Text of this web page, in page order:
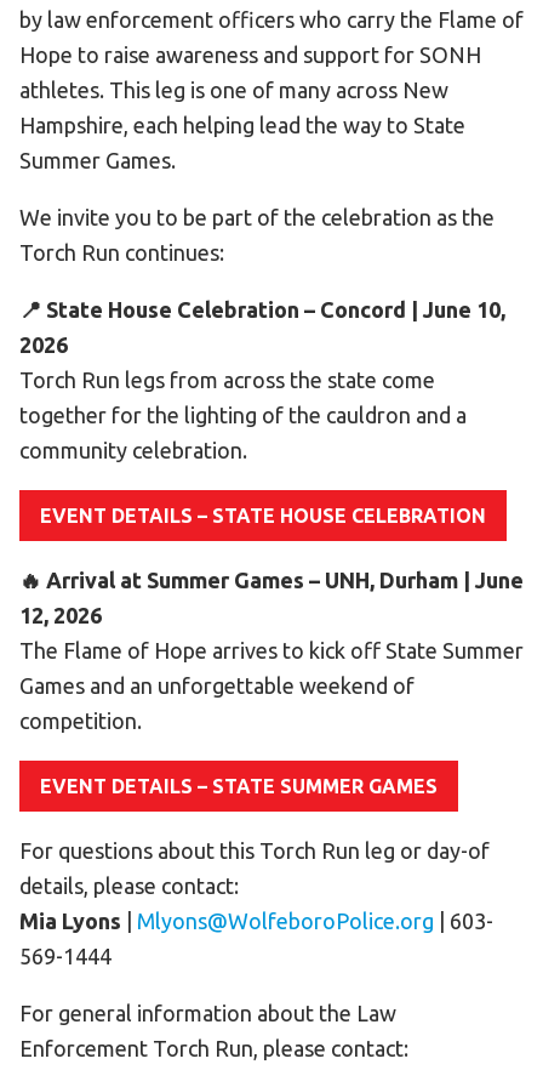
Ways to Give
Volunteer
EVENTS
Calendar of Events
Program Manual
Unified Champion Schools®
Search for a Local Program
Law Enforcement Torch Run
Contact Us
by law enforcement officers who carry the Flame of
Hope to raise awareness and support for SONH
athletes. This leg is one of many across New
Hampshire, each helping lead the way to State
Summer Games.
We invite you to be part of the celebration as the
Torch Run continues:
📍 State House Celebration – Concord | June 10,
2026
Torch Run legs from across the state come
together for the lighting of the cauldron and a
community celebration.
EVENT DETAILS – STATE HOUSE CELEBRATION
🔥 Arrival at Summer Games – UNH, Durham | June
12, 2026
The Flame of Hope arrives to kick off State Summer
Games and an unforgettable weekend of
competition.
EVENT DETAILS – STATE SUMMER GAMES
For questions about this Torch Run leg or day-of
details, please contact:
Mia Lyons
Mlyons@WolfeboroPolice.org | 603-
569-1444
For general information about the Law
Enforcement Torch Run, please contact: